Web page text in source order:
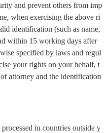
and prevent others from imp
when exercising the above ri
identification (such as name,
within 15 working days after
specified by laws and regul
your rights on your behalf, t
attorney and the identification
in countries outside y